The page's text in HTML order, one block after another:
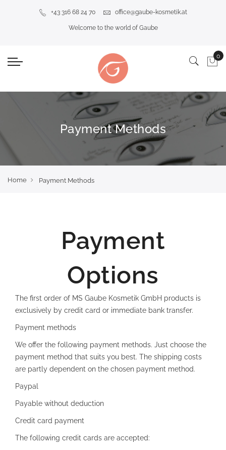
+43 316 68 24 70 office@gaube-kosmetik.at
Welcome to the world of Gaube
Payment Methods
Home Payment Methods
Payment
Options
The first order of MS Gaube Kosmetik GmbH products is
exclusively by credit card or immediate bank transfer.
Payment methods
We offer the following payment methods. Just choose the
payment method that suits you best. The shipping costs
are partly dependent on the chosen payment method.
Paypal
Payable without deduction
Credit card payment
The following credit cards are accepted: